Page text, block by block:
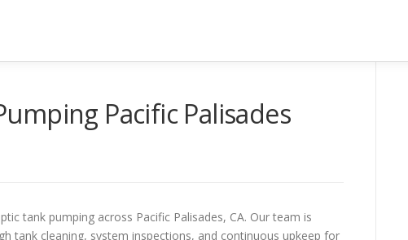
Pacific Palisades
tank pumping across Pacific Palisades, CA. Our team is
tank cleaning, system inspections, and continuous upkeep for